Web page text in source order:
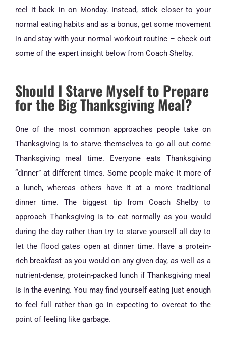
reel it back in on Monday. Instead, stick closer to your
normal eating habits and as a bonus, get some movement
in and stay with your normal workout routine – check out
some of the expert insight below from Coach Shelby.
Should I Starve Myself to Prepare
for the Big Thanksgiving Meal?
One of the most common approaches people take on
Thanksgiving is to starve themselves to go all out come
Thanksgiving meal time. Everyone eats Thanksgiving
“dinner” at different times. Some people make it more of
a lunch, whereas others have it at a more traditional
dinner time. The biggest tip from Coach Shelby to
approach Thanksgiving is to eat normally as you would
during the day rather than try to starve yourself all day to
let the flood gates open at dinner time. Have a protein-
rich breakfast as you would on any given day, as well as a
nutrient-dense, protein-packed lunch if Thanksgiving meal
is in the evening. You may find yourself eating just enough
to feel full rather than go in expecting to overeat to the
point of feeling like garbage.